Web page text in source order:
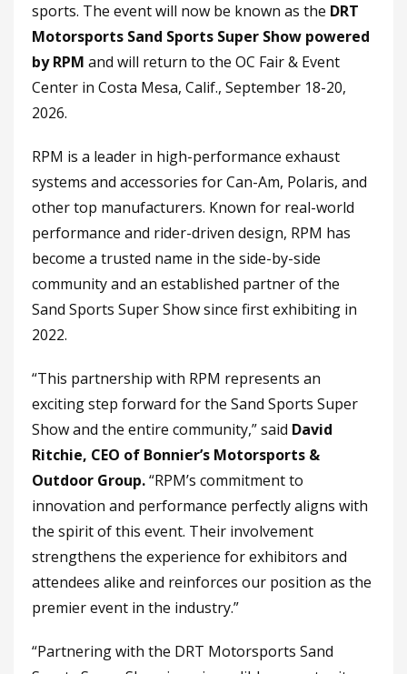
sports. The event will now be known as the DRT
Motorsports Sand Sports Super Show powered
by RPM and will return to the OC Fair & Event
Center in Costa Mesa, Calif., September 18-20,
2026.
RPM is a leader in high-performance exhaust
systems and accessories for Can-Am, Polaris, and
other top manufacturers. Known for real-world
performance and rider-driven design, RPM has
become a trusted name in the side-by-side
community and an established partner of the
Sand Sports Super Show since first exhibiting in
2022.
“This partnership with RPM represents an
exciting step forward for the Sand Sports Super
Show and the entire community,” said David
Ritchie, CEO of Bonnier’s Motorsports &
Outdoor Group.“RPM’s commitment to
innovation and performance perfectly aligns with
the spirit of this event. Their involvement
strengthens the experience for exhibitors and
attendees alike and reinforces our position as the
premier event in the industry.”
“Partnering with the DRT Motorsports Sand